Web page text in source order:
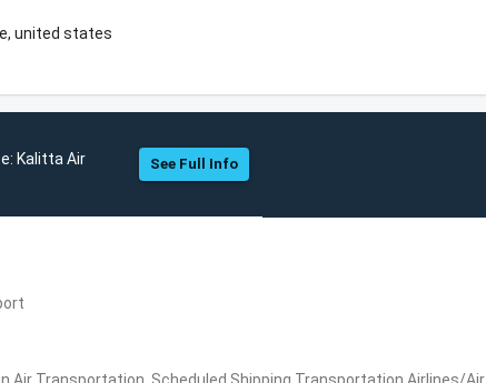
united states
Kalitta Air See Full Info